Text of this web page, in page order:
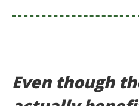
Even though